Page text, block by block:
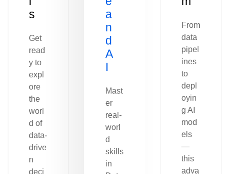
s
Get
read
y to
expl
ore
the
worl
d of
data-
drive
n
deci
a
n
d
A
I
Mast
er
real-
worl
d
skills
in
From
data
pipel
ines
to
depl
oyin
g AI
mod
els
—
this
adva